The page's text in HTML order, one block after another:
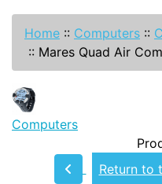
Home :: Computers ::
:: Mares Quad Air
Computers
Return to